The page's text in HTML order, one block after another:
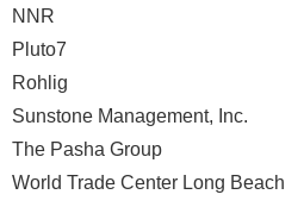
NNR
Pluto7
Rohlig
Sunstone Management, Inc.
The Pasha Group
World Trade Center Long Beach